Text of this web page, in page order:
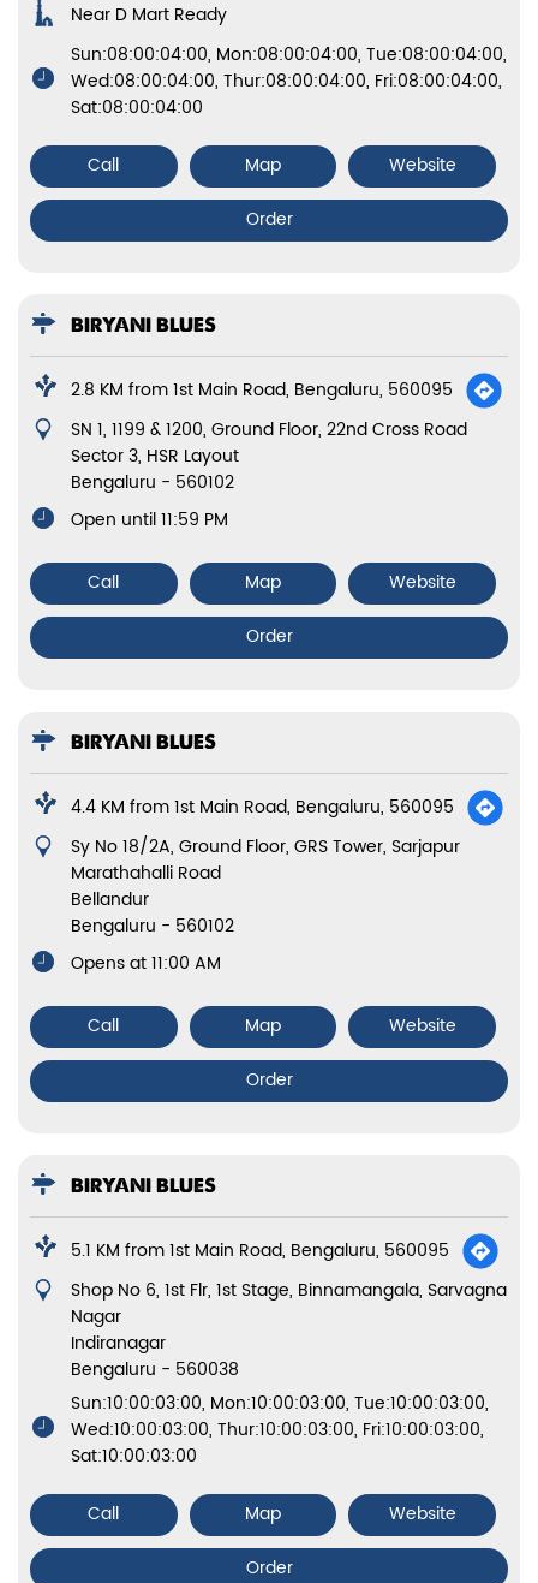
Near D Mart Ready
Sun:08:00:04:00, Mon:08:00:04:00, Tue:08:00:04:00,
Wed:08:00:04:00, Thur:08:00:04:00, Fri:08:00:04:00,
Sat:08:00:04:00
Call Map
Website
Order
BIRYANI BLUES
2.8 KM from 1st Main Road, Bengaluru, 560095
SN 1, 1199 & 1200, Ground Floor, 22nd Cross Road
Sector 3, HSR Layout
Bengaluru - 560102
Open until 11:59 PM
Call Map
Website
Order
BIRYANI BLUES
4.4 KM from 1st Main Road, Bengaluru, 560095
Sy No 18/2A, Ground Floor, GRS Tower, Sarjapur
Marathahalli Road
Bellandur
Bengaluru - 560102
Opens at 11:00 AM
Call Map
Website
Order
BIRYANI BLUES
5.1 KM from 1st Main Road, Bengaluru, 560095
Shop No 6, 1st Flr, 1st Stage, Binnamangala, Sarvagna
Nagar
Indiranagar
Bengaluru - 560038
Sun:10:00:03:00, Mon:10:00:03:00, Tue:10:00:03:00,
Wed:10:00:03:00, Thur:10:00:03:00, Fri:10:00:03:00,
Sat:10:00:03:00
Call Map
Website
Order